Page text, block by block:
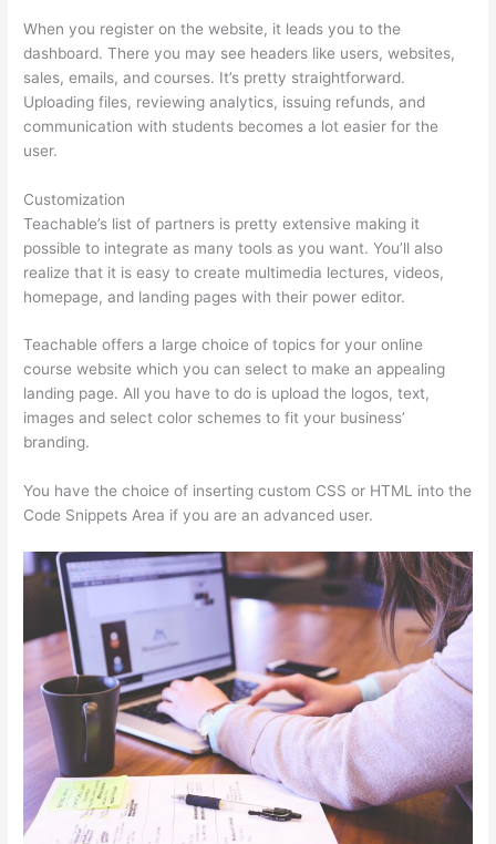
When you register on the website, it leads you to the
dashboard. There you may see headers like users, websites,
sales, emails, and courses. It’s pretty straightforward.
Uploading files, reviewing analytics, issuing refunds, and
communication with students becomes a lot easier for the
user.
Customization
Teachable’s list of partners is pretty extensive making it
possible to integrate as many tools as you want. You’ll also
realize that it is easy to create multimedia lectures, videos,
homepage, and landing pages with their power editor.
Teachable offers a large choice of topics for your online
course website which you can select to make an appealing
landing page. All you have to do is upload the logos, text,
images and select color schemes to fit your business’
branding.
You have the choice of inserting custom CSS or HTML into the
Code Snippets Area if you are an advanced user.